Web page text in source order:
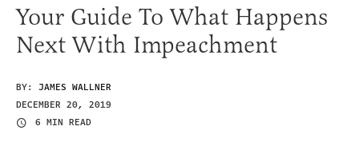
Your Guide To What Happens
Next With Impeachment
BY: JAMES WALLNER
DECEMBER 20, 2019
6 MIN READ